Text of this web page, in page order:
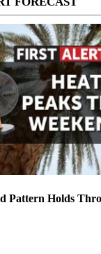
Pattern Holds